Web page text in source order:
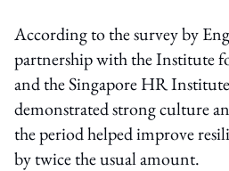
According to the survey by
partnership with the Institute
and the Singapore HR
demonstrated strong culture
the period helped improve
by twice the usual amount.